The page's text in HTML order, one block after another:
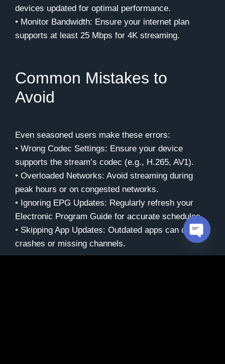
devices updated for optimal performance.
• Monitor Bandwidth: Ensure your internet plan
supports at least 25 Mbps for 4K streaming.
Common Mistakes to
Avoid
Even seasoned users make these errors:
• Wrong Codec Settings: Ensure your device
supports the stream’s codec (e.g., H.265, AV1).
• Overloaded Networks: Avoid streaming during
peak hours or on congested networks.
• Ignoring EPG Updates: Regularly refresh your
Electronic Program Guide for accurate schedules.
• Skipping App Updates: Outdated apps can cause
crashes or missing channels.